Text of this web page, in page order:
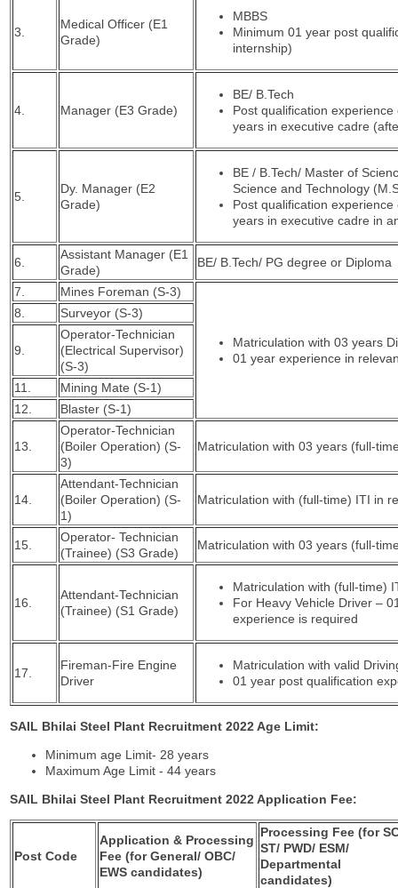
3.
Medical Officer (E1
Grade)
MBBS
Minimum 01 year post
internship)
4. Manager (E3 Grade)
BE/ B.Tech
Post qualification
years in executive cadre
5.
Dy. Manager (E2
Grade)
BE / B.Tech/ Master of
Science and Technology
Post qualification
years in executive cadre in
6.
Assistant Manager (E1
Grade)
BE/ B.Tech/ PG degree or Diploma
7. Mines Foreman (S-3)
Matriculation with 03 years
01 year experience in
8. Surveyor (S-3)
9.
Operator-Technician
(Electrical Supervisor)
(S-3)
11.
Mining Mate (S-1)
12.
Blaster (S-1)
13.
Operator-Technician
(Boiler Operation) (S-
3)
Matriculation with 03 years (full-
14.
Attendant-Technician
(Boiler Operation) (S-
1)
Matriculation with (full-time) ITI in
15.
Operator- Technician
(Trainee) (S3 Grade)
Matriculation with 03 years (full-
16.
Attendant-Technician
(Trainee) (S1 Grade)
Matriculation with (full-time)
For Heavy Vehicle Driver –
experience is required
17.
Fireman-Fire Engine
Driver
Matriculation with valid
01 year post qualification
SAIL Bhilai Steel Plant Recruitment 2022 Age Limit:
Minimum age Limit- 28 years
Maximum Age Limit - 44 years
SAIL Bhilai Steel Plant Recruitment 2022 Application Fee:
Post Code
Application & Processing
Fee (for General/ OBC/
EWS candidates)
Processing Fee (for
ST/ PWD/ ESM/
Departmental
candidates)